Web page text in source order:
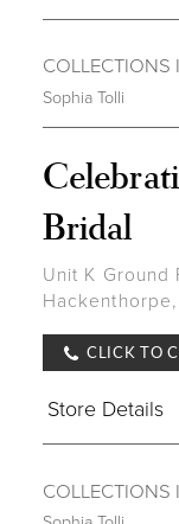
COLLECTIONS
Sophia Tolli
Bridal
Unit K Ground
CLICK TO
Store Details
COLLECTIONS